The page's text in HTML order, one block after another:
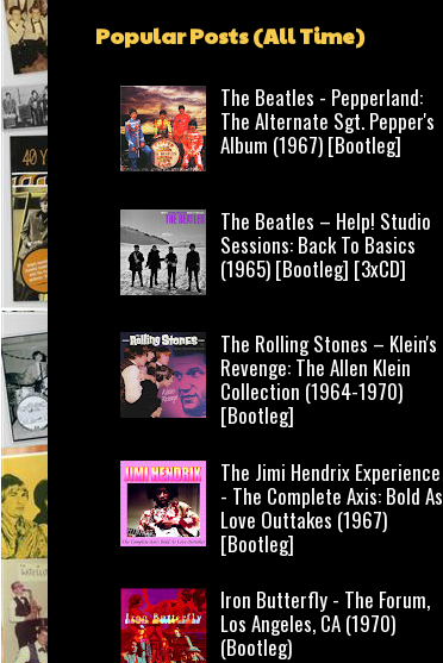
Popular Posts (All Time)
The Beatles - Pepperland:
The Alternate Sgt. Pepper's
Album (1967) [Bootleg]
The Beatles – Help! Studio
Sessions: Back To Basics
(1965) [Bootleg] [3xCD]
The Rolling Stones – Klein's
Revenge: The Allen Klein
Collection (1964-1970)
[Bootleg]
The Jimi Hendrix Experience
- The Complete Axis: Bold As
Love Outtakes (1967)
[Bootleg]
Iron Butterfly - The Forum,
Los Angeles, CA (1970)
(Bootleg)